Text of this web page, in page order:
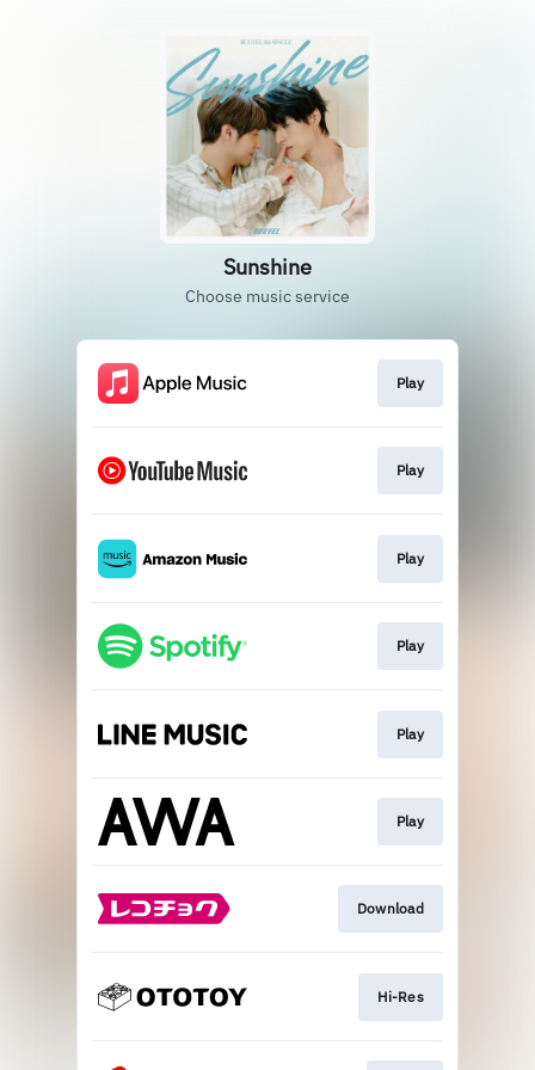
Sunshine
Choose music service
Play
Play
Play
Play
Play
Play
Download
Hi-Res